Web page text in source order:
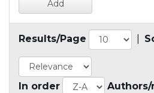
Results/Page
In order Authors/